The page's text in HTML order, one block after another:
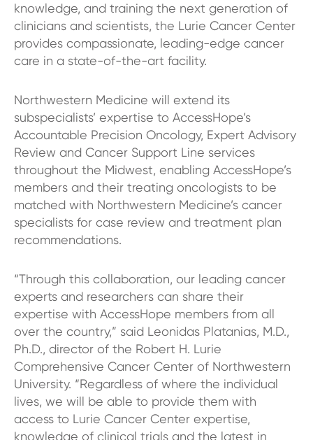
knowledge, and training the next generation of
clinicians and scientists, the Lurie Cancer Center
provides compassionate, leading-edge cancer
care in a state-of-the-art facility.
Northwestern Medicine will extend its
subspecialists’ expertise to AccessHope’s
Accountable Precision Oncology, Expert Advisory
Review and Cancer Support Line services
throughout the Midwest, enabling AccessHope’s
members and their treating oncologists to be
matched with Northwestern Medicine’s cancer
specialists for case review and treatment plan
recommendations.
“Through this collaboration, our leading cancer
experts and researchers can share their
expertise with AccessHope members from all
over the country,” said Leonidas Platanias, M.D.,
Ph.D., director of the Robert H. Lurie
Comprehensive Cancer Center of Northwestern
University. “Regardless of where the individual
lives, we will be able to provide them with
access to Lurie Cancer Center expertise,
knowledge of clinical trials and the latest in